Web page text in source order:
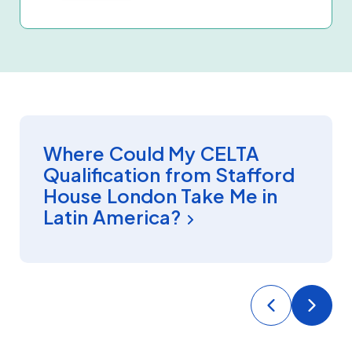
Where Could My CELTA
Qualification from Stafford
House London Take Me in
Latin America?